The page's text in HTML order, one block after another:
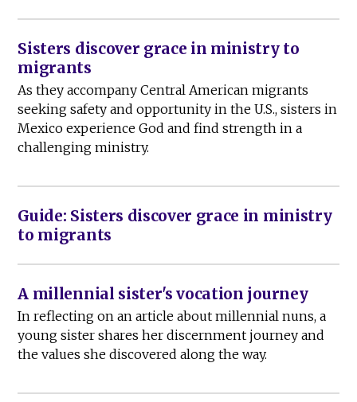
Sisters discover grace in ministry to
migrants
As they accompany Central American migrants
seeking safety and opportunity in the U.S., sisters in
Mexico experience God and find strength in a
challenging ministry.
Guide: Sisters discover grace in ministry
to migrants
A millennial sister's vocation journey
In reflecting on an article about millennial nuns, a
young sister shares her discernment journey and
the values she discovered along the way.